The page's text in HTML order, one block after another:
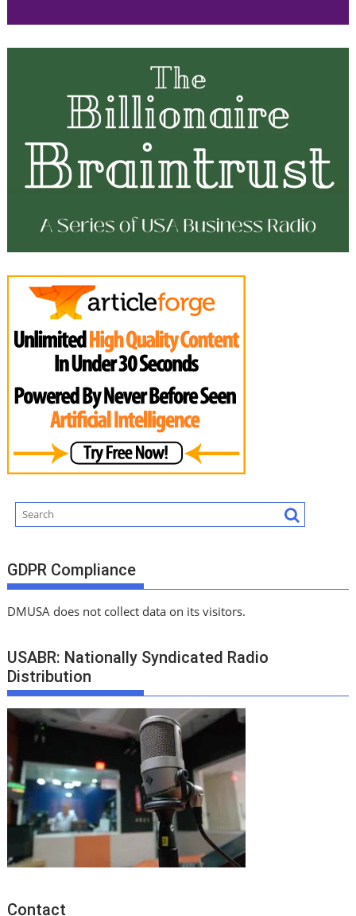
GDPR Compliance
DMUSA does not collect data on its visitors.
USABR: Nationally Syndicated Radio
Distribution
Contact